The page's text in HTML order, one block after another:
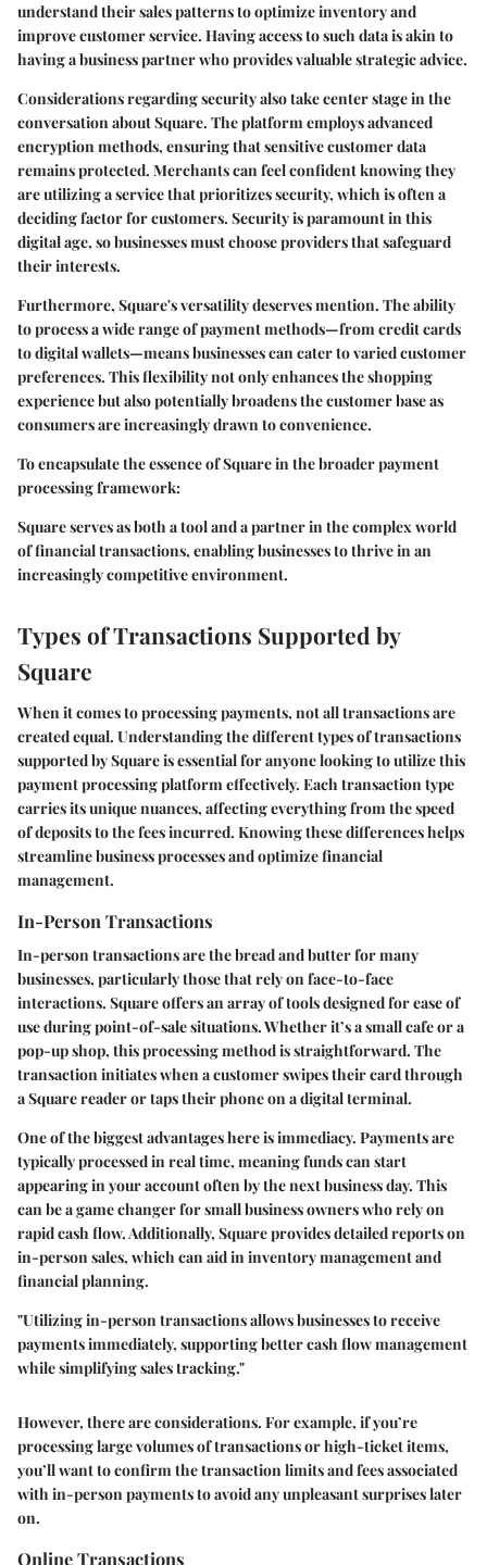
understand their sales patterns to optimize inventory and
improve customer service. Having access to such data is akin to
having a business partner who provides valuable strategic advice.
Considerations regarding security also take center stage in the
conversation about Square. The platform employs advanced
encryption methods, ensuring that sensitive customer data
remains protected. Merchants can feel confident knowing they
are utilizing a service that prioritizes security, which is often a
deciding factor for customers. Security is paramount in this
digital age, so businesses must choose providers that safeguard
their interests.
Furthermore, Square's versatility deserves mention. The ability
to process a wide range of payment methods—from credit cards
to digital wallets—means businesses can cater to varied customer
preferences. This flexibility not only enhances the shopping
experience but also potentially broadens the customer base as
consumers are increasingly drawn to convenience.
To encapsulate the essence of Square in the broader payment
processing framework:
Square serves as both a tool and a partner in the complex world
of financial transactions, enabling businesses to thrive in an
increasingly competitive environment.
Types of Transactions Supported by
Square
When it comes to processing payments, not all transactions are
created equal. Understanding the different types of transactions
supported by Square is essential for anyone looking to utilize this
payment processing platform effectively. Each transaction type
carries its unique nuances, affecting everything from the speed
of deposits to the fees incurred. Knowing these differences helps
streamline business processes and optimize financial
management.
In-Person Transactions
In-person transactions are the bread and butter for many
businesses, particularly those that rely on face-to-face
interactions. Square offers an array of tools designed for ease of
use during point-of-sale situations. Whether it’s a small cafe or a
pop-up shop, this processing method is straightforward. The
transaction initiates when a customer swipes their card through
a Square reader or taps their phone on a digital terminal.
One of the biggest advantages here is immediacy. Payments are
typically processed in real time, meaning funds can start
appearing in your account often by the next business day. This
can be a game changer for small business owners who rely on
rapid cash flow. Additionally, Square provides detailed reports on
in-person sales, which can aid in inventory management and
financial planning.
"Utilizing in-person transactions allows businesses to receive
payments immediately, supporting better cash flow management
while simplifying sales tracking."
However, there are considerations. For example, if you’re
processing large volumes of transactions or high-ticket items,
you’ll want to confirm the transaction limits and fees associated
with in-person payments to avoid any unpleasant surprises later
on.
Online Transactions